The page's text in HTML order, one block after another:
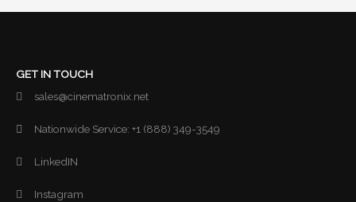
GET IN TOUCH
sales@cinematronix.net
Nationwide Service: +1 (888) 349-3549
LinkedIN
Instagram